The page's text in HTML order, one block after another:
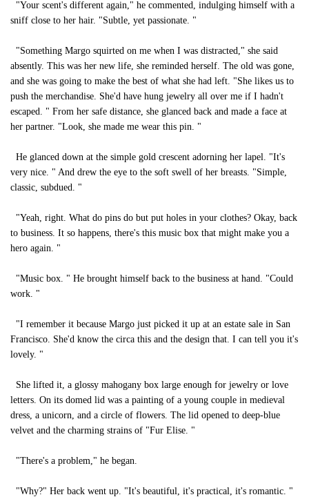
"Your scent's different again," he commented, indulging himself with a
sniff close to her hair. "Subtle, yet passionate. "
"Something Margo squirted on me when I was distracted," she said
absently. This was her new life, she reminded herself. The old was gone,
and she was going to make the best of what she had left. "She likes us to
push the merchandise. She'd have hung jewelry all over me if I hadn't
escaped. " From her safe distance, she glanced back and made a face at
her partner. "Look, she made me wear this pin. "
He glanced down at the simple gold crescent adorning her lapel. "It's
very nice. " And drew the eye to the soft swell of her breasts. "Simple,
classic, subdued. "
"Yeah, right. What do pins do but put holes in your clothes? Okay, back
to business. It so happens, there's this music box that might make you a
hero again. "
"Music box. " He brought himself back to the business at hand. "Could
work. "
"I remember it because Margo just picked it up at an estate sale in San
Francisco. She'd know the circa this and the design that. I can tell you it's
lovely. "
She lifted it, a glossy mahogany box large enough for jewelry or love
letters. On its domed lid was a painting of a young couple in medieval
dress, a unicorn, and a circle of flowers. The lid opened to deep-blue
velvet and the charming strains of "Fur Elise. "
"There's a problem," he began.
"Why?" Her back went up. "It's beautiful, it's practical, it's romantic. "